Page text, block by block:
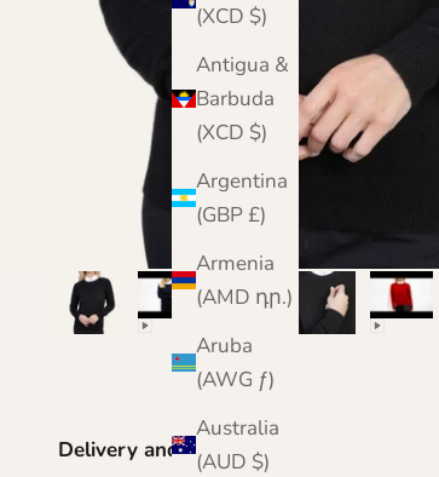
(XCD $)
Antigua &
Barbuda
(XCD $)
Argentina
(GBP £)
Armenia
(AMD դր.)
Aruba
(AWG ƒ)
Australia
(AUD $)
Delivery and Returns